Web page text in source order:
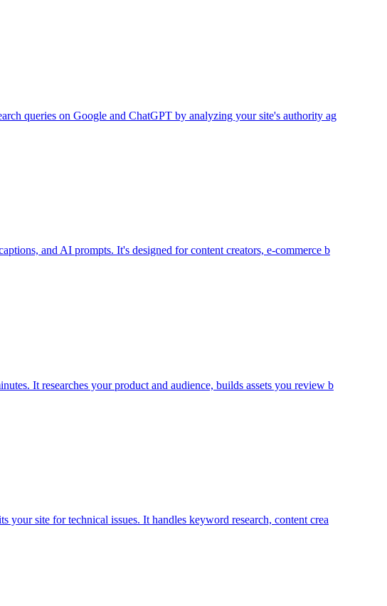
queries on Google and ChatGPT by analyzing your site's authority ag
and AI prompts. It's designed for content creators, e-commerce b
It researches your product and audience, builds assets you review b
site for technical issues. It handles keyword research, content crea